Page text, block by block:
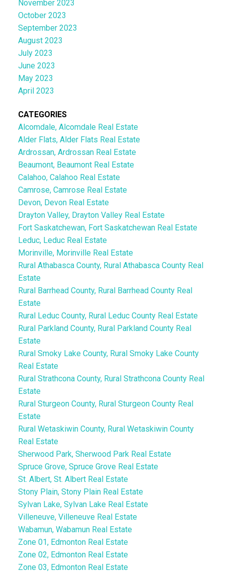
November 2023
October 2023
September 2023
August 2023
July 2023
June 2023
May 2023
April 2023
CATEGORIES
Alcomdale, Alcomdale Real Estate
Alder Flats, Alder Flats Real Estate
Ardrossan, Ardrossan Real Estate
Beaumont, Beaumont Real Estate
Calahoo, Calahoo Real Estate
Camrose, Camrose Real Estate
Devon, Devon Real Estate
Drayton Valley, Drayton Valley Real Estate
Fort Saskatchewan, Fort Saskatchewan Real Estate
Leduc, Leduc Real Estate
Morinville, Morinville Real Estate
Rural Athabasca County, Rural Athabasca County Real
Estate
Rural Barrhead County, Rural Barrhead County Real
Estate
Rural Leduc County, Rural Leduc County Real Estate
Rural Parkland County, Rural Parkland County Real
Estate
Rural Smoky Lake County, Rural Smoky Lake County
Real Estate
Rural Strathcona County, Rural Strathcona County Real
Estate
Rural Sturgeon County, Rural Sturgeon County Real
Estate
Rural Wetaskiwin County, Rural Wetaskiwin County
Real Estate
Sherwood Park, Sherwood Park Real Estate
Spruce Grove, Spruce Grove Real Estate
St. Albert, St. Albert Real Estate
Stony Plain, Stony Plain Real Estate
Sylvan Lake, Sylvan Lake Real Estate
Villeneuve, Villeneuve Real Estate
Wabamun, Wabamun Real Estate
Zone 01, Edmonton Real Estate
Zone 02, Edmonton Real Estate
Zone 03, Edmonton Real Estate